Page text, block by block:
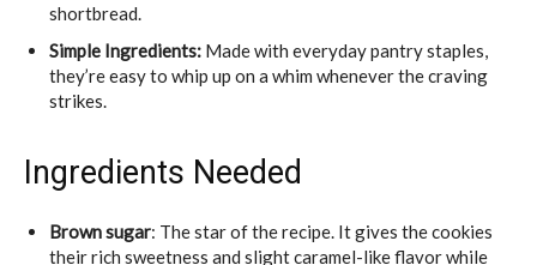
shortbread.
Simple Ingredients: Made with everyday pantry staples,
they’re easy to whip up on a whim whenever the craving
strikes.
Ingredients Needed
Brown sugar: The star of the recipe. It gives the cookies
their rich sweetness and slight caramel-like flavor while